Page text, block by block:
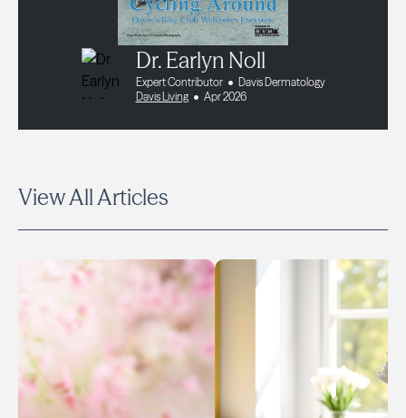
Dr. Earlyn Noll
Expert Contributor
Davis Dermatology
Davis Living
Apr 2026
View All Articles